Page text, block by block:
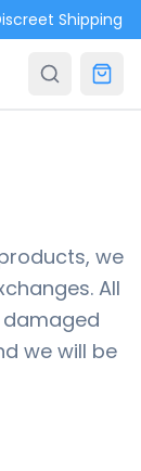
Shipping
we
All
damaged
we will be